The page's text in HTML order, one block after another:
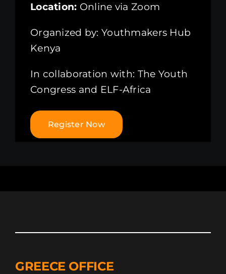
Location: Online via Zoom
Organized by: Youthmakers Hub
Kenya
In collaboration with: The Youth
Congress and ELF-Africa
Register Now
GREECE OFFICE